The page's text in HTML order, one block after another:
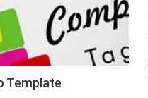
Template